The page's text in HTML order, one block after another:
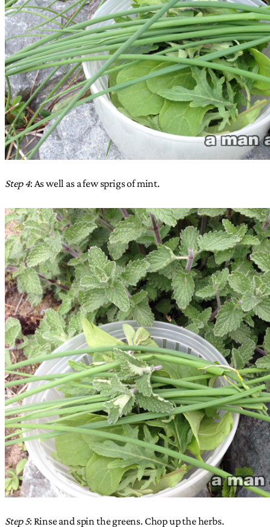
Step 4: As well as a few sprigs of mint.
Step 5: Rinse and spin the greens. Chop up the herbs.